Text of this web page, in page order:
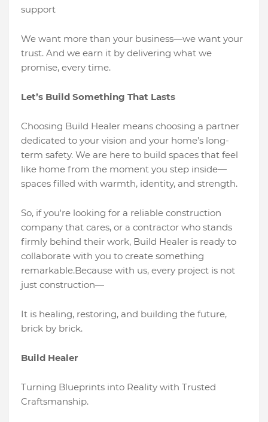
support
We want more than your business—we want your
trust. And we earn it by delivering what we
promise, every time.
Let’s Build Something That Lasts
Choosing Build Healer means choosing a partner
dedicated to your vision and your home’s long-
term safety. We are here to build spaces that feel
like home from the moment you step inside—
spaces filled with warmth, identity, and strength.
So, if you're looking for a reliable construction
company that cares, or a contractor who stands
firmly behind their work, Build Healer is ready to
collaborate with you to create something
remarkable.Because with us, every project is not
just construction—
It is healing, restoring, and building the future,
brick by brick.
Build Healer
Turning Blueprints into Reality with Trusted
Craftsmanship.